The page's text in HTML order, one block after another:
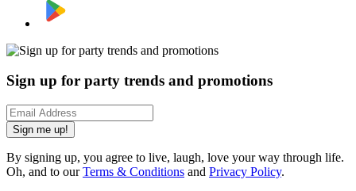
Sign up for party trends and promotions
Sign me up!
By signing up, you agree to live, laugh, love your way through life.
Oh, and to ourTerms & Conditions and Privacy Policy.